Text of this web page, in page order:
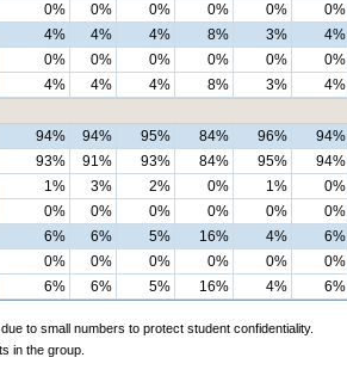
0% 0% 0% 0% 0% 0%
4% 4% 4% 8% 3% 4%
0% 0% 0% 0% 0% 0%
4% 4% 4% 8% 3% 4%
94% 94% 95% 84% 96% 94%
93% 91% 93% 84% 95% 94%
1% 3% 2% 0% 1% 0%
0% 0% 0% 0% 0% 0%
6% 6% 5% 16% 4% 6%
0% 0% 0% 0% 0% 0%
6% 6% 5% 16% 4% 6%
to small numbers to protect student confidentiality.
in the group.